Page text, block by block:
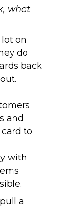
what
lot on
do
back
and
to
with
a